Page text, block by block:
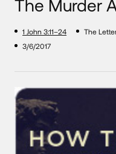
The Murder
1 John 3:11–24 The
3/6/2017